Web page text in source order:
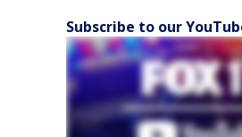
Subscribe to our